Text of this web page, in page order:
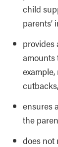
child
parents’
amounts
ensures
the
does not